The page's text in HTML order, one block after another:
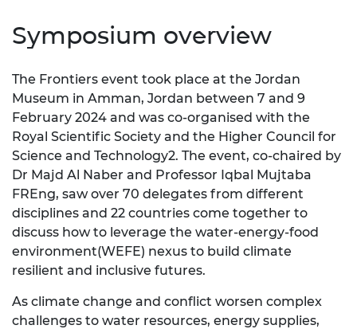
Symposium overview
The Frontiers event took place at the Jordan
Museum in Amman, Jordan between 7 and 9
February 2024 and was co-organised with the
Royal Scientific Society and the Higher Council for
Science and Technology2. The event, co-chaired by
Dr Majd Al Naber and Professor Iqbal Mujtaba
FREng, saw over 70 delegates from different
disciplines and 22 countries come together to
discuss how to leverage the water-energy-food
environment(WEFE) nexus to build climate
resilient and inclusive futures.
As climate change and conflict worsen complex
challenges to water resources, energy supplies,